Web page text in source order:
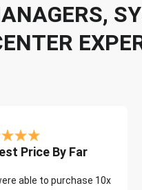
Price By Far
able to purchase 10x